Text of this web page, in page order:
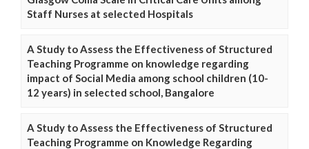
Staff Nurses at selected Hospitals
A Study to Assess the Effectiveness of Structured
Teaching Programme on knowledge regarding
impact of Social Media among school children (10-
12 years) in selected school, Bangalore
A Study to Assess the Effectiveness of Structured
Teaching Programme on Knowledge Regarding